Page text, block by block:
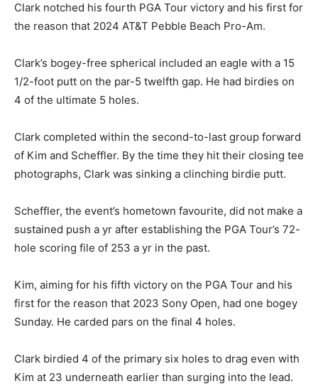
Clark notched his fourth PGA Tour victory and his first for
the reason that 2024 AT&T Pebble Beach Pro-Am.
Clark’s bogey-free spherical included an eagle with a 15
1/2-foot putt on the par-5 twelfth gap. He had birdies on
4 of the ultimate 5 holes.
Clark completed within the second-to-last group forward
of Kim and Scheffler. By the time they hit their closing tee
photographs, Clark was sinking a clinching birdie putt.
Scheffler, the event’s hometown favourite, did not make a
sustained push a yr after establishing the PGA Tour’s 72-
hole scoring file of 253 a yr in the past.
Kim, aiming for his fifth victory on the PGA Tour and his
first for the reason that 2023 Sony Open, had one bogey
Sunday. He carded pars on the final 4 holes.
Clark birdied 4 of the primary six holes to drag even with
Kim at 23 underneath earlier than surging into the lead.